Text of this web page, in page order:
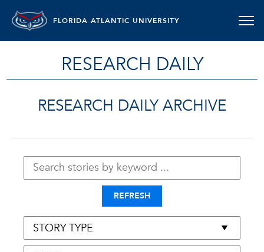
FLORIDA ATLANTIC UNIVERSITY
RESEARCH DAILY
RESEARCH DAILY ARCHIVE
REFRESH